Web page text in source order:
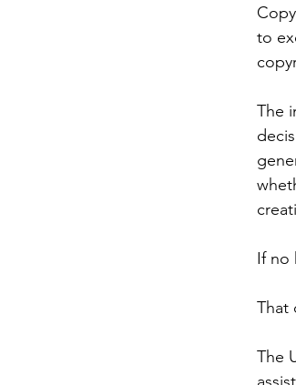
to
The
If no
That
The